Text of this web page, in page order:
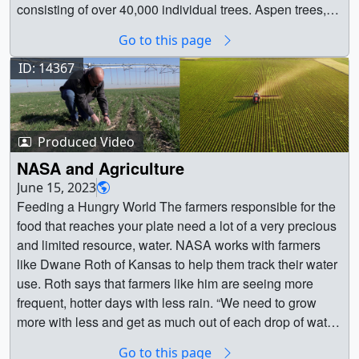
Scientist ||
consisting of over 40,000 individual trees. Aspen trees,
However, the encroachment of conifer trees in Fishlake
National Forest has diminished local Aspen populations.
By conducting prescribed burns, managers not only
reduce the conifer tree population but also stimulate the
regrowth of Aspen trees. This effort not only aims to
restore Aspen populations for ecosystem rehabilitation
but also contributes to advancements in wildfire science.
Organizations such as US Forests Services’s FASMEE
and NASA's FireSense participated in studying this burn,
with NASA leveraging its unique Earth science and
airborne technological capabilities to improve US
wildland fire management. Beyond the fire lifecycle,
NASA FireSense is intended to enable a transition from
reactive to proactive fire response by facilitating
increased preparedness and co-existence with fire
tools with communities representing resource managers,
Go to this page
ID: 14367
Produced Video
NASA and Agriculture
June 15, 2023
Feeding a Hungry World The farmers responsible for the
food that reaches your plate need a lot of a very precious
and limited resource, water. NASA works with farmers
like Dwane Roth of Kansas to help them track their water
use. Roth says that farmers like him are seeing more
frequent, hotter days with less rain. “We need to grow
more with less and get as much out of each drop of water
Go to this page